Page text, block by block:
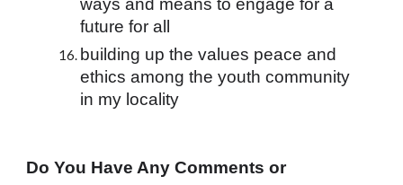
ways and means to engage for a
future for all
building up the values peace and
ethics among the youth community
in my locality
Do You Have Any Comments or